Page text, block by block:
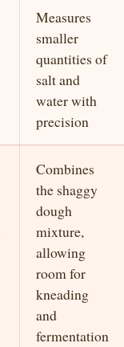
Measures
smaller
quantities of
salt and
water with
precision
Combines
the shaggy
dough
mixture,
allowing
room for
kneading
and
fermentation